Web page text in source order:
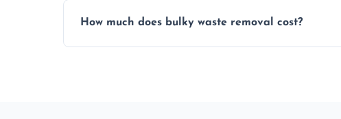
environmentally responsible process every time.
How much does bulky waste removal cost?